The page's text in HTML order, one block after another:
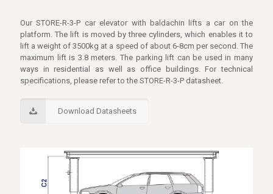
Our STORE-R-3-P car elevator with baldachin lifts a car on the
platform. The lift is moved by three cylinders, which enables it to
lift a weight of 3500kg at a speed of about 6-8cm per second. The
maximum lift is 3.8 meters. The parking lift can be used in many
ways in residential as well as office buildings. For technical
specifications, please refer to the STORE-R-3-P datasheet.
Download Datasheets